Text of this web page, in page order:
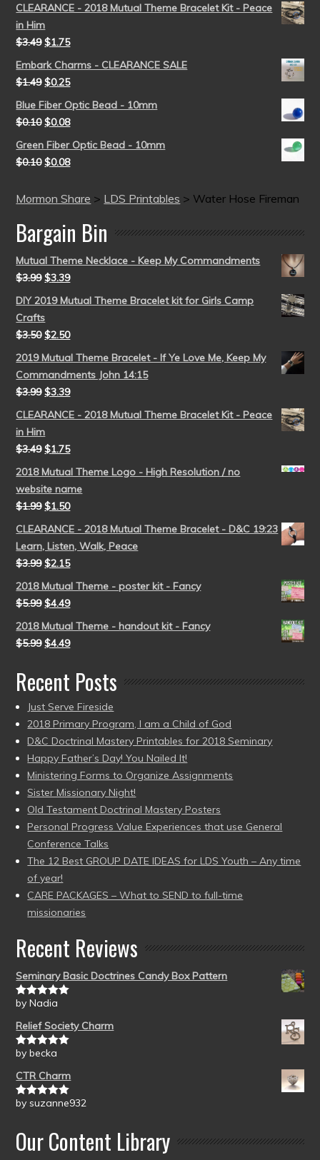
CLEARANCE - 2018 Mutual Theme Bracelet Kit - Peace
in Him
$3.49 $1.75
Embark Charms - CLEARANCE SALE
$1.49 $0.25
Blue Fiber Optic Bead - 10mm
$0.10 $0.08
Green Fiber Optic Bead - 10mm
$0.10 $0.08
Mormon Share > LDS Printables > Water Hose Fireman
Bargain Bin
Mutual Theme Necklace - Keep My Commandments
$3.99 $3.39
DIY 2019 Mutual Theme Bracelet kit for Girls Camp
Crafts
$3.50 $2.50
2019 Mutual Theme Bracelet - If Ye Love Me, Keep My
Commandments John 14:15
$3.99 $3.39
CLEARANCE - 2018 Mutual Theme Bracelet Kit - Peace
in Him
$3.49 $1.75
2018 Mutual Theme Logo - High Resolution / no
website name
$1.99 $1.50
CLEARANCE - 2018 Mutual Theme Bracelet - D&C 19:23
Learn, Listen, Walk, Peace
$3.99 $2.15
2018 Mutual Theme - poster kit - Fancy
$5.99 $4.49
2018 Mutual Theme - handout kit - Fancy
$5.99 $4.49
Recent Posts
Just Serve Fireside
2018 Primary Program, I am a Child of God
D&C Doctrinal Mastery Printables for 2018 Seminary
Happy Father’s Day! You Nailed It!
Ministering Forms to Organize Assignments
Sister Missionary Night!
Old Testament Doctrinal Mastery Posters
Personal Progress Value Experiences that use General
Conference Talks
The 12 Best GROUP DATE IDEAS for LDS Youth – Any time
of year!
CARE PACKAGES – What to SEND to full-time
missionaries
Recent Reviews
Seminary Basic Doctrines Candy Box Pattern
Rated5out
by Nadia
Relief Society Charm
Rated5out
by becka
CTR Charm
Rated5out
by suzanne932
Our Content Library